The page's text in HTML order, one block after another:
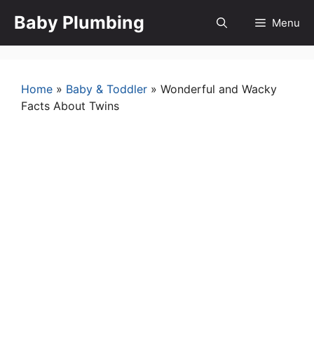
Baby Plumbing Menu
Home » Baby & Toddler » Wonderful and Wacky
Facts About Twins